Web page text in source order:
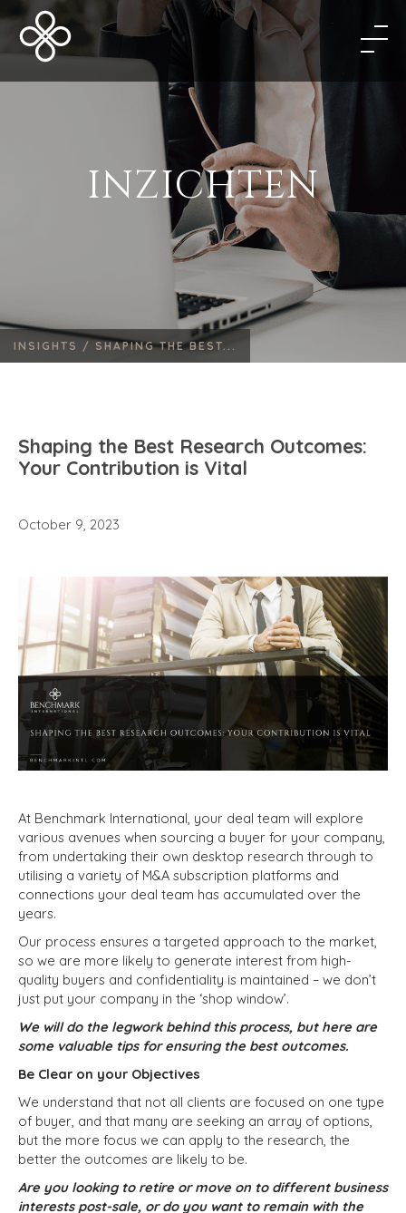
INZICHTEN
INSIGHTS / SHAPING THE BEST...
Shaping the Best Research Outcomes:
Your Contribution is Vital
October 9, 2023
At Benchmark International, your deal team will explore
various avenues when sourcing a buyer for your company,
from undertaking their own desktop research through to
utilising a variety of M&A subscription platforms and
connections your deal team has accumulated over the
years.
Our process ensures a targeted approach to the market,
so we are more likely to generate interest from high-
quality buyers and confidentiality is maintained – we don’t
just put your company in the ‘shop window’.
We will do the legwork behind this process, but here are
some valuable tips for ensuring the best outcomes.
Be Clear on your Objectives
We understand that not all clients are focused on one type
of buyer, and that many are seeking an array of options,
but the more focus we can apply to the research, the
better the outcomes are likely to be.
Are you looking to retire or move on to different business
interests post-sale, or do you want to remain with the